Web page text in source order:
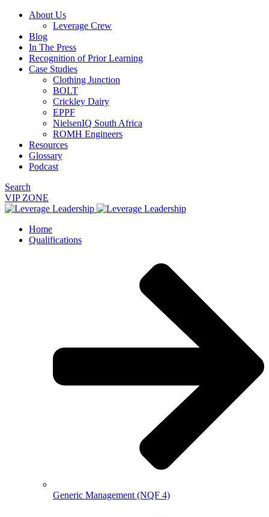
About Us
Leverage Crew
Blog
In The Press
Recognition of Prior Learning
Case Studies
Clothing Junction
BOLT
Crickley Dairy
EPPF
NielsenIQ South Africa
ROMH Engineers
Resources
Glossary
Podcast
Search
VIP ZONE
Home
Qualifications
Generic Management (NQF 4)